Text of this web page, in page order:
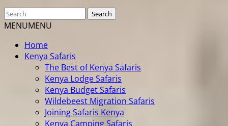
MENUMENU
Home
Kenya Safaris
The Best of Kenya Safaris
Kenya Lodge Safaris
Kenya Budget Safaris
Wildebeest Migration Safaris
Joining Safaris Kenya
Kenya Camping Safaris